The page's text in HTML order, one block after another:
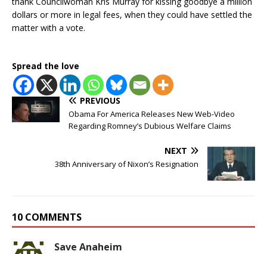
dollars or more in legal fees, when they could have settled the
matter with a vote.
Spread the love
PREVIOUS
Obama For America Releases New Web-Video
Regarding Romney’s Dubious Welfare Claims
NEXT
38th Anniversary of Nixon’s Resignation
10 COMMENTS
Save Anaheim